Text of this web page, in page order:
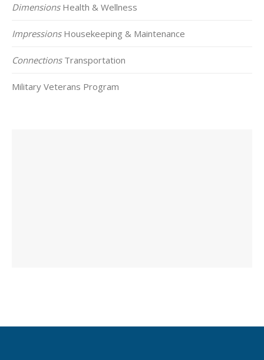
DimensionsHealth & Wellness
ImpressionsHousekeeping & Maintenance
ConnectionsTransportation
Military Veterans Program